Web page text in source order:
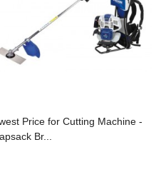
Price for Cutting Machine -
Br...